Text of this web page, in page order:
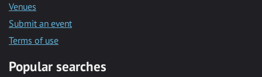
Venues
Submit an event
Terms of use
Popular searches